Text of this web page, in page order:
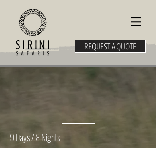
REQUEST A QUOTE
9 Days / 8 Nights